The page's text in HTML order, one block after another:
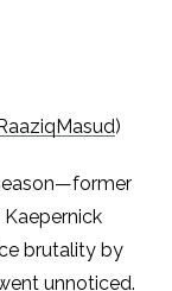
)
brutality by
unnoticed.